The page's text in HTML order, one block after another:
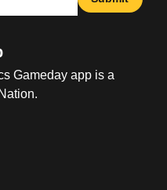
Gameday app is a